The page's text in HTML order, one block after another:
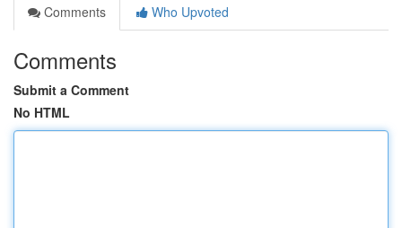
Comments
Who Upvoted
Comments
Submit a Comment
No HTML